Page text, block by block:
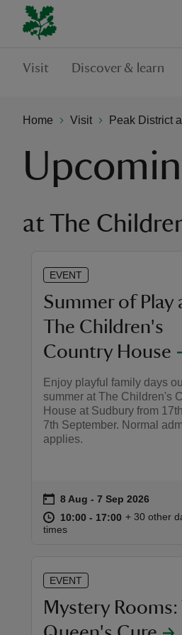
Visit Discover & learn
Home Visit Peak District
at The
EVENT
Summer of Play
The Children's
Country House
Enjoy playful family days
summer at The Children's
House at Sudbury from
7th September. Normal
applies.
Event summary
on 8 Aug to 7 Sep 2026
8 Aug - 7 Sep 2026
at 10:00 to 17:00
10:00 - 17:00 10:00 to
10:00 -
+ 30 other
times
EVENT
Mystery Rooms: